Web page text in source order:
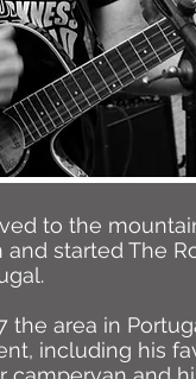
to the
and started The
the area in
including his